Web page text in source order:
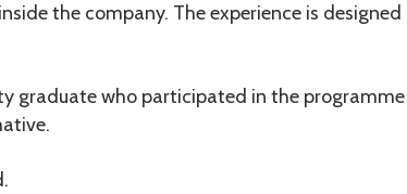
the company. The experience is designed
graduate who participated in the